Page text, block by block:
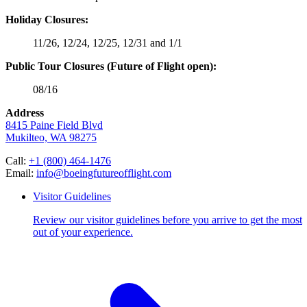
Holiday Closures:
11/26, 12/24, 12/25, 12/31 and 1/1
Public Tour Closures (Future of Flight open):
08/16
Address
8415 Paine Field Blvd
Mukilteo, WA 98275
Call: +1 (800) 464-1476
Email: info@boeingfutureofflight.com
Visitor Guidelines
Review our visitor guidelines before you arrive to get the most
out of your experience.